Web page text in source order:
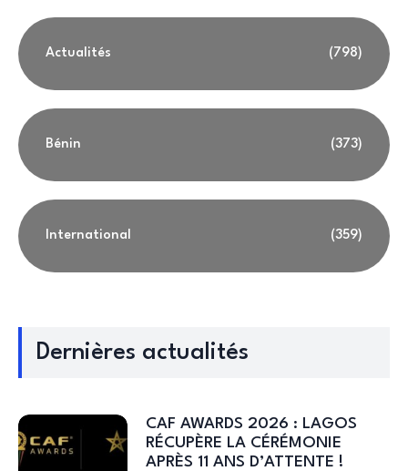
Actualités (798)
Bénin (373)
International (359)
Dernières actualités
CAF AWARDS 2026 : LAGOS
RÉCUPÈRE LA CÉRÉMONIE
APRÈS 11 ANS D’ATTENTE !